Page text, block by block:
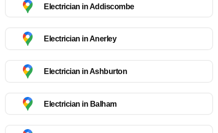
Electrician in Addiscombe
Electrician in Anerley
Electrician in Ashburton
Electrician in Balham